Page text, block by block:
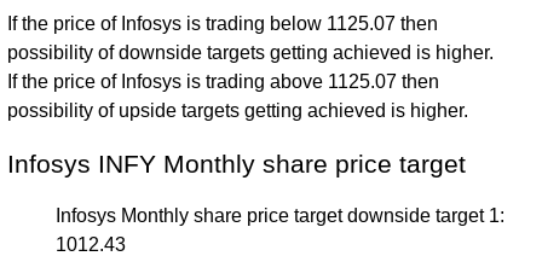
If the price of Infosys is trading below 1125.07 then
possibility of downside targets getting achieved is higher.
If the price of Infosys is trading above 1125.07 then
possibility of upside targets getting achieved is higher.
Infosys INFY Monthly share price target
Infosys Monthly share price target downside target 1:
1012.43